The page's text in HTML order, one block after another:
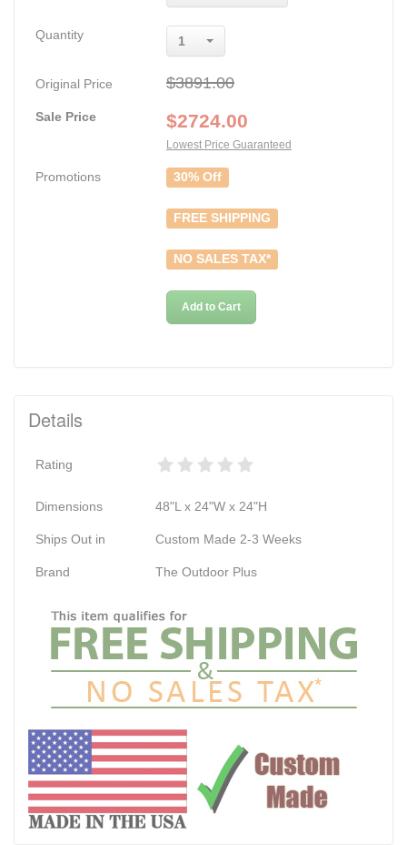
Quantity 1
Original Price $3891.00
Sale Price $2724.00
Lowest Price Guaranteed
Promotions 30% Off
FREE SHIPPING
NO SALES TAX*
Add to Cart
Details
Rating
Dimensions 48"L x 24"W x 24"H
Ships Out in Custom Made 2-3 Weeks
Brand The Outdoor Plus